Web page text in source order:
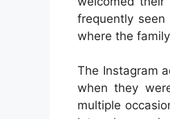
frequently
where the
The Instagram
when they
multiple